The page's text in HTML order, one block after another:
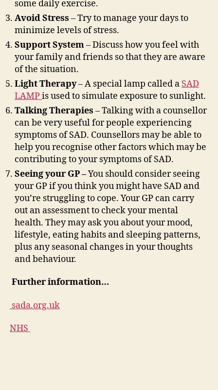
some daily exercise.
Avoid Stress – Try to manage your days to
minimize levels of stress.
Support System– Discuss how you feel with
your family and friends so that they are aware
of the situation.
Light Therapy– A special lamp called a SAD
LAMPis used to simulate exposure to sunlight.
Talking Therapies – Talking with a counsellor
can be very useful for people experiencing
symptoms of SAD. Counsellors may be able to
help you recognise other factors which may be
contributing to your symptoms of SAD.
Seeing your GP –You should consider seeing
your GP if you think you might have SAD and
you’re struggling to cope. Your GP can carry
out an assessment to check your mental
health. They may ask you about your mood,
lifestyle, eating habits and sleeping patterns,
plus any seasonal changes in your thoughts
and behaviour.
Further information…
sada.org.uk
NHS